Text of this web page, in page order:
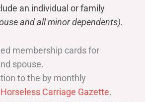
an individual or family
and all minor dependents).
membership cards for
spouse.
to the by monthly
Horseless Carriage Gazette.